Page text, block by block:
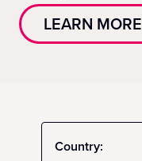
LEARN MORE
Country: